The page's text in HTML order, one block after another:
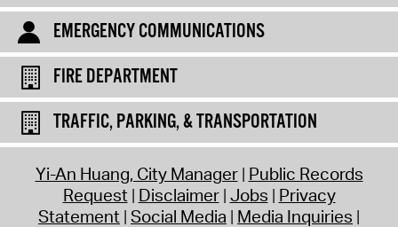
EMERGENCY COMMUNICATIONS
FIRE DEPARTMENT
TRAFFIC, PARKING, & TRANSPORTATION
Yi-An Huang, City Manager Public Records
Request Disclaimer Jobs Privacy
Statement Social Media Media Inquiries